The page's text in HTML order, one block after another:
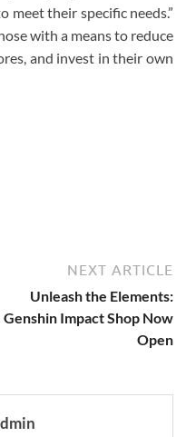
meet their specific needs.”
with a means to reduce
and invest in their own
NEXT ARTICLE
Unleash the Elements:
Genshin Impact Shop Now
Open